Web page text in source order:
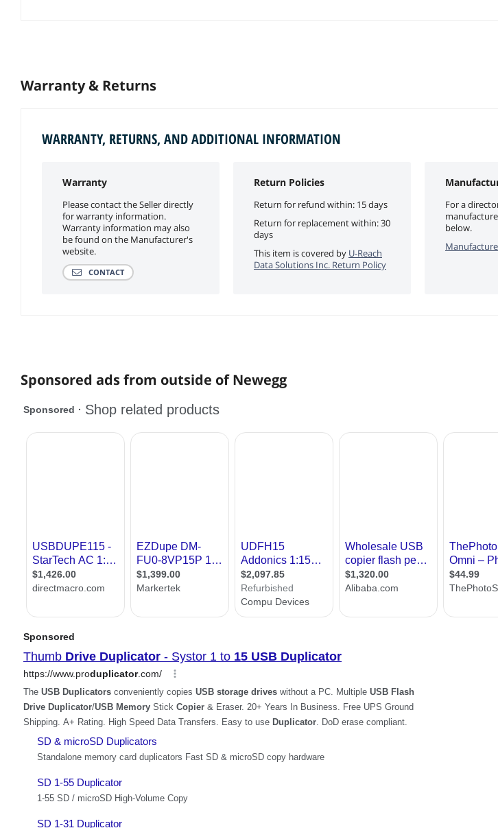
Warranty & Returns
WARRANTY, RETURNS, AND ADDITIONAL INFORMATION
Warranty
Please contact the Seller directly
for warranty information.
Warranty information may also
be found on the Manufacturer's
website.
CONTACT
Return Policies
Return for refund within: 15 days
Return for replacement within: 30
days
This item is covered by U-Reach
Data Solutions Inc. Return Policy
For a
below.
Sponsored ads from outside of Newegg